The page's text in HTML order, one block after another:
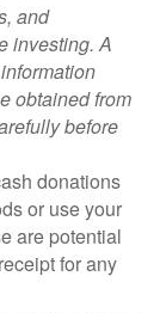
and
investing. A
obtained from
before
donations
or use your
are potential
for any